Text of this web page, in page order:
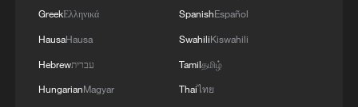
GreekΕλληνικά
HausaHausa
Hebrewעברית
HungarianMagyar
SpanishEspañol
SwahiliKiswahili
Tamilதமிழ்
Thaiไทย